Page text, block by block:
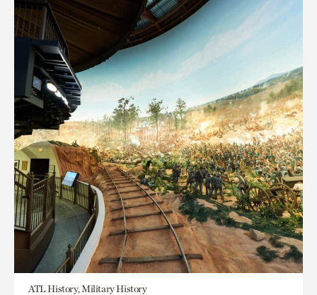
ATL History, Military History